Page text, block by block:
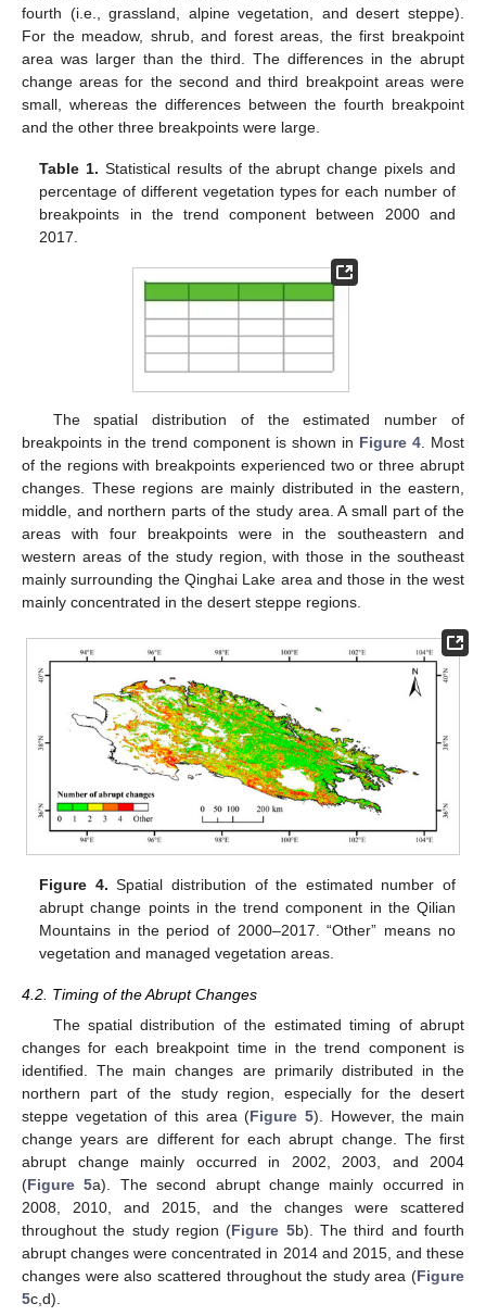
fourth (i.e., grassland, alpine vegetation, and desert steppe).
For the meadow, shrub, and forest areas, the first breakpoint
area was larger than the third. The differences in the abrupt
change areas for the second and third breakpoint areas were
small, whereas the differences between the fourth breakpoint
and the other three breakpoints were large.
Table 1. Statistical results of the abrupt change pixels and
percentage of different vegetation types for each number of
breakpoints in the trend component between 2000 and
2017.
The spatial distribution of the estimated number of
breakpoints in the trend component is shown in Figure 4 . Most
of the regions with breakpoints experienced two or three abrupt
changes. These regions are mainly distributed in the eastern,
middle, and northern parts of the study area. A small part of the
areas with four breakpoints were in the southeastern and
western areas of the study region, with those in the southeast
mainly surrounding the Qinghai Lake area and those in the west
mainly concentrated in the desert steppe regions.
Figure 4. Spatial distribution of the estimated number of
abrupt change points in the trend component in the Qilian
Mountains in the period of 2000–2017. “Other” means no
vegetation and managed vegetation areas.
4.2. Timing of the Abrupt Changes
The spatial distribution of the estimated timing of abrupt
changes for each breakpoint time in the trend component is
identified. The main changes are primarily distributed in the
northern part of the study region, especially for the desert
steppe vegetation of this area (Figure 5). However, the main
change years are different for each abrupt change. The first
abrupt change mainly occurred in 2002, 2003, and 2004
(Figure 5a). The second abrupt change mainly occurred in
2008, 2010, and 2015, and the changes were scattered
throughout the study region (Figure 5b). The third and fourth
abrupt changes were concentrated in 2014 and 2015, and these
changes were also scattered throughout the study area (Figure
5c,d).